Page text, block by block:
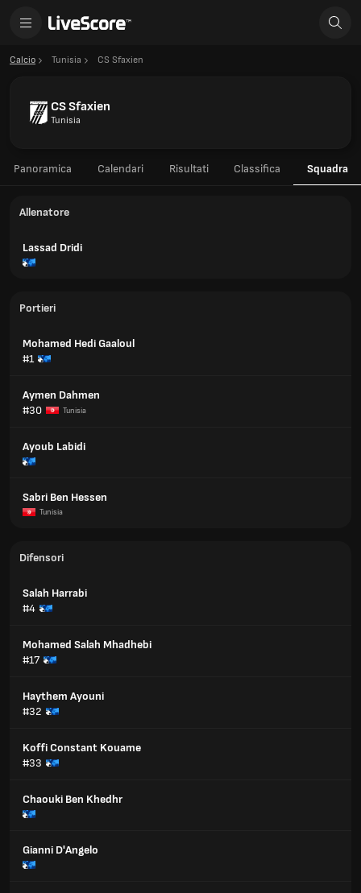
Calcio Tunisia CS Sfaxien
CS Sfaxien
Tunisia
Panoramica Calendari Risultati Classifica Squadra
Allenatore
Lassad Dridi
Portieri
Mohamed Hedi Gaaloul
#1
Aymen Dahmen
#30
Tunisia
Ayoub Labidi
Sabri Ben Hessen
Tunisia
Difensori
Salah Harrabi
#4
Mohamed Salah Mhadhebi
#17
Haythem Ayouni
#32
Koffi Constant Kouame
#33
Chaouki Ben Khedhr
Gianni D'Angelo